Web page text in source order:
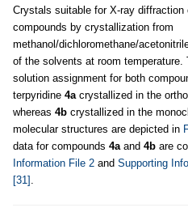
Crystals suitable for X-ray
compounds by crystallization from
methanol/dichloromethane/
of the solvents at room
solution assignment for both
terpyridine 4a crystallized in the
whereas 4b crystallized in the
molecular structures are depicted in
data for compounds 4a and 4b are
Information File 2 and Supporting
[31]